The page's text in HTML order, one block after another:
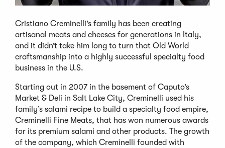
Cristiano Creminelli’s family has been creating
artisanal meats and cheeses for generations in Italy,
and it didn’t take him long to turn that Old World
craftsmanship into a highly successful specialty food
business in the U.S.
Starting out in 2007 in the basement of Caputo’s
Market & Deli in Salt Lake City, Creminelli used his
family’s salami recipe to build a specialty food empire,
Creminelli Fine Meats, that has won numerous awards
for its premium salami and other products. The growth
of the company, which Creminelli founded with